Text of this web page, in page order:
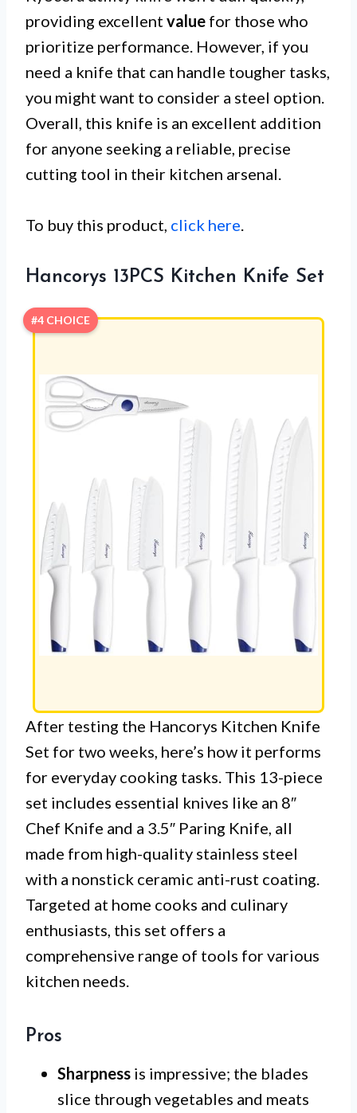
providing excellent value for those who
prioritize performance. However, if you
need a knife that can handle tougher tasks,
you might want to consider a steel option.
Overall, this knife is an excellent addition
for anyone seeking a reliable, precise
cutting tool in their kitchen arsenal.
To buy this product, click here.
Hancorys 13PCS Kitchen Knife Set
#4 CHOICE
After testing the Hancorys Kitchen Knife
Set for two weeks, here’s how it performs
for everyday cooking tasks. This 13-piece
set includes essential knives like an 8″
Chef Knife and a 3.5″ Paring Knife, all
made from high-quality stainless steel
with a nonstick ceramic anti-rust coating.
Targeted at home cooks and culinary
enthusiasts, this set offers a
comprehensive range of tools for various
kitchen needs.
Pros
Sharpness is impressive; the blades
slice through vegetables and meats